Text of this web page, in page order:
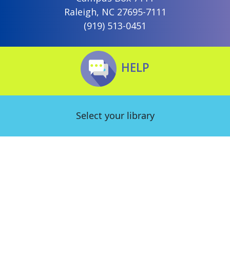
Raleigh, NC 27695-7111
(919) 513-0451
HELP
Select your library